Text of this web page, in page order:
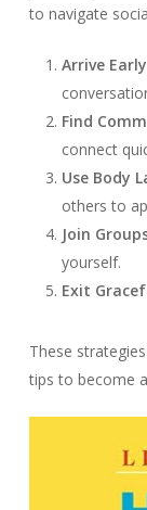
to navigate
Arrive
Find
connect
Use Body
others to
Join
yourself.
Exit
These
tips to become